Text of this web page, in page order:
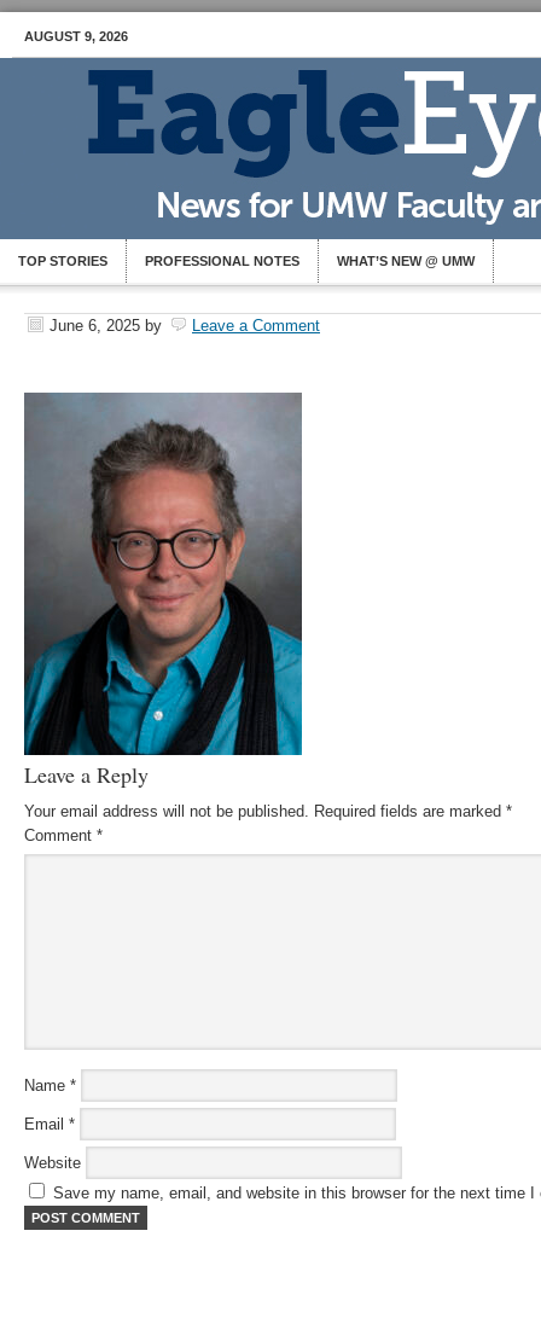
AUGUST 9, 2026
TOP STORIES PROFESSIONAL NOTES WHAT’S NEW @ UMW
June 6, 2025 by Leave a Comment
Leave a Reply
Your email address will not be published. Required fields are marked *
Comment *
Name *
Email *
Website
Save my name, email, and website in this browser for the next time I